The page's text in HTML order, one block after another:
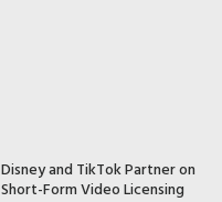
Disney and TikTok Partner on
Short-Form Video Licensing